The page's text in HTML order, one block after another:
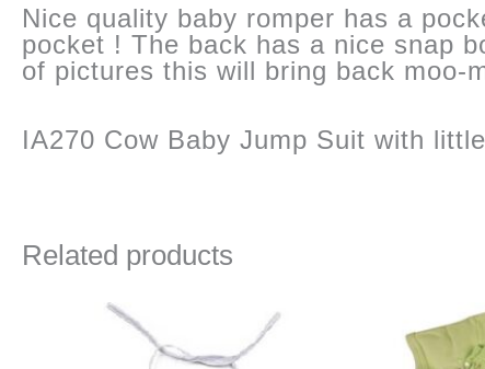
Nice quality baby romper has a
pocket ! The back has a nice snap
of pictures this will bring back moo-
IA270 Cow Baby Jump Suit with
Related products